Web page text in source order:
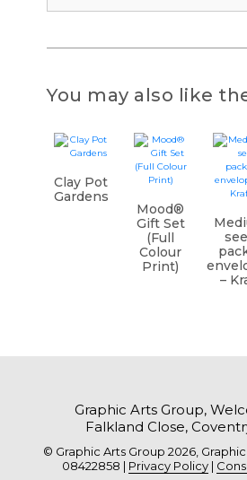
You may also like
Clay Pot
Gardens
Mood®
Gift Set
(Full
Colour
Print)
–
Graphic Arts Group,
Falkland Close,
© Graphic Arts Group 2026,
08422858 | Privacy Policy|